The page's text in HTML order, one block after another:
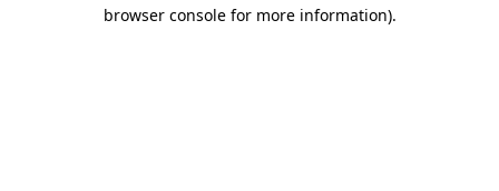
browser console for more information).